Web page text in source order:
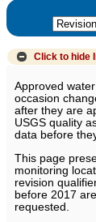
Click to hide
Approved
occasion
after they are
USGS quality
data before
This page
monitoring
revision
before 2017
requested.